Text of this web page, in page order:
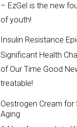
– EzGel is the new
of youth!
Insulin Resistance
Significant Health
of Our Time Good
treatable!
Oestrogen Cream for
Aging